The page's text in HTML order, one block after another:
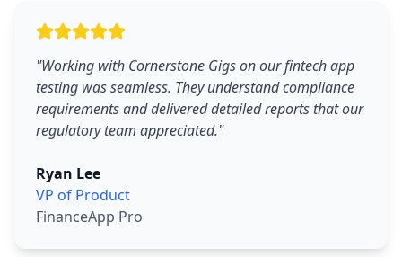
"Working with Cornerstone Gigs on our fintech app
testing was seamless. They understand compliance
requirements and delivered detailed reports that our
regulatory team appreciated."
Ryan Lee
VP of Product
FinanceApp Pro